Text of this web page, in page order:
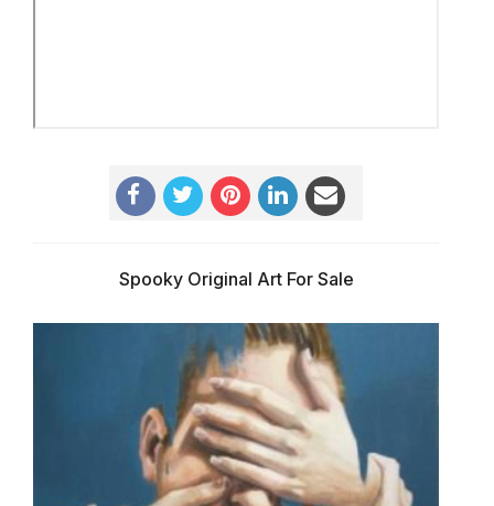
Spooky Original Art For Sale